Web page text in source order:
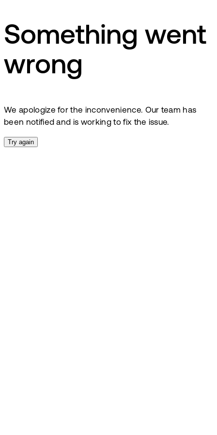
Something went
wrong
We apologize for the inconvenience. Our team has
been notified and is working to fix the issue.
Try again